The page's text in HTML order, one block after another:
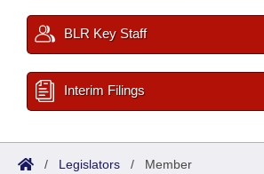
BLR Key Staff
Interim Filings
/ Legislators / Member